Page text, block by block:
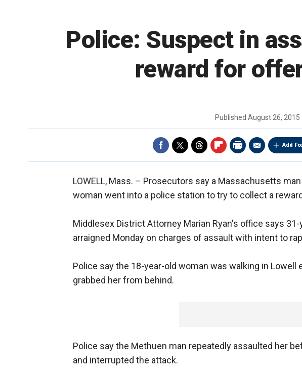
Police: Suspect in
reward for
Published August 26, 2015
Add
LOWELL, Mass. – Prosecutors say a Massachusetts
woman went into a police station to try to collect a
Middlesex District Attorney Marian Ryan's office says
arraigned Monday on charges of assault with intent to
Police say the 18-year-old woman was walking in Lowell
grabbed her from behind.
Police say the Methuen man repeatedly assaulted her
and interrupted the attack.